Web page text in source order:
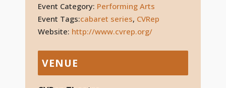
Event Category: Performing Arts
Event Tags:cabaret series, CVRep
Website: http://www.cvrep.org/
VENUE